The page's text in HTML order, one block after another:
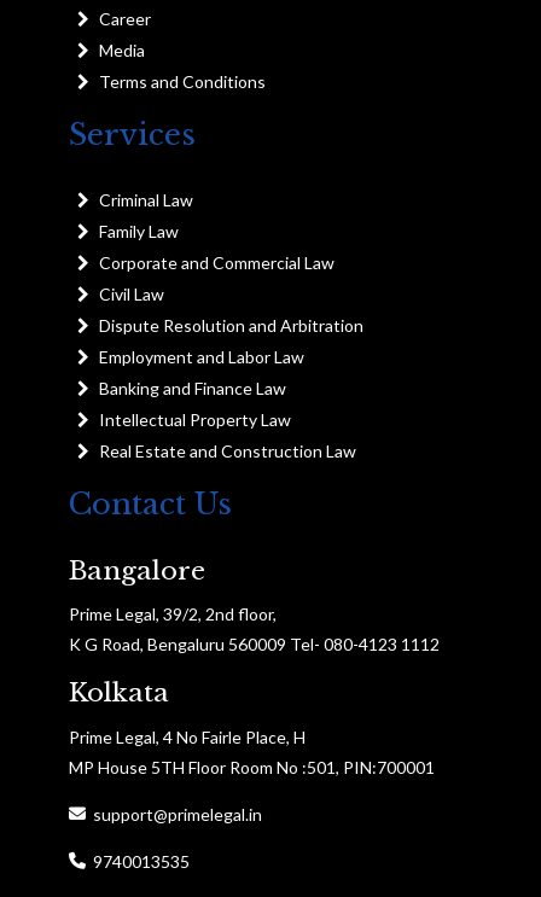
Career
Media
Terms and Conditions
Services
Criminal Law
Family Law
Corporate and Commercial Law
Civil Law
Dispute Resolution and Arbitration
Employment and Labor Law
Banking and Finance Law
Intellectual Property Law
Real Estate and Construction Law
Contact Us
Bangalore
Prime Legal, 39/2, 2nd floor,
K G Road, Bengaluru 560009 Tel- 080-4123 1112
Kolkata
Prime Legal, 4 No Fairle Place, H
MP House 5TH Floor Room No :501, PIN:700001
support@primelegal.in
9740013535